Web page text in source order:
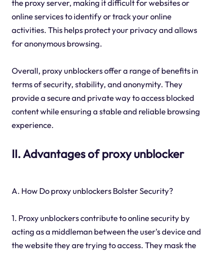
the proxy server, making it difficult for websites or
online services to identify or track your online
activities. This helps protect your privacy and allows
for anonymous browsing.
Overall, proxy unblockers offer a range of benefits in
terms of security, stability, and anonymity. They
provide a secure and private way to access blocked
content while ensuring a stable and reliable browsing
experience.
II. Advantages of proxy unblocker
A. How Do proxy unblockers Bolster Security?
1. Proxy unblockers contribute to online security by
acting as a middleman between the user's device and
the website they are trying to access. They mask the